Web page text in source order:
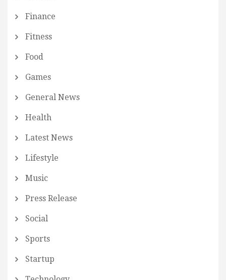
Finance
Fitness
Food
Games
General News
Health
Latest News
Lifestyle
Music
Press Release
Social
Sports
Startup